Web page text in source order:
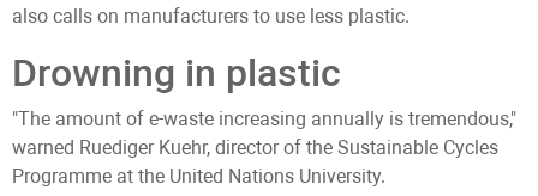
also calls on manufacturers to use less plastic.
Drowning in plastic
"The amount of e-waste increasing annually is tremendous,"
warned Ruediger Kuehr, director of the Sustainable Cycles
Programme at the United Nations University.